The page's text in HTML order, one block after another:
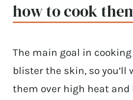
how to cook
The main goal in
blister the skin, so you’ll
them over high heat and